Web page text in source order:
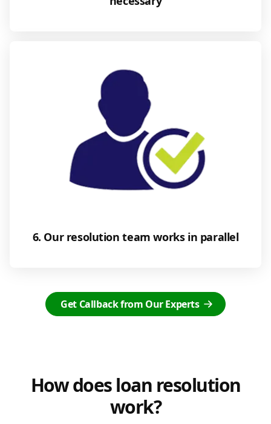
6. Our resolution team works in parallel
Get Callback from Our Experts
How does loan resolution
work?